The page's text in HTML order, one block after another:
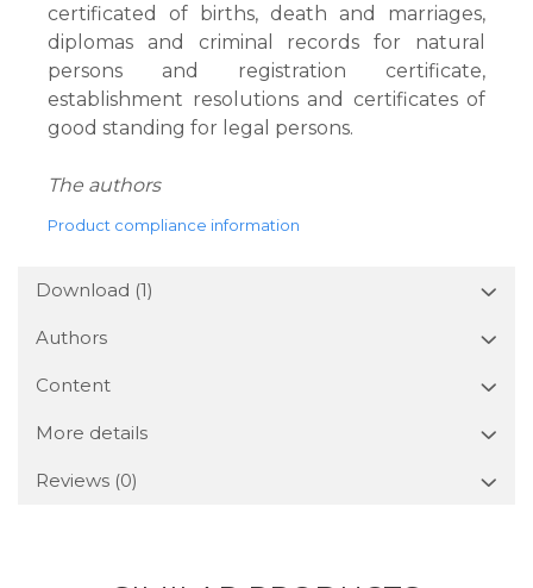
certificated of births, death and marriages,
diplomas and criminal records for natural
persons and registration certificate,
establishment resolutions and certificates of
good standing for legal persons.
The authors
Product compliance information
Download (1)
Authors
Content
More details
Reviews (0)